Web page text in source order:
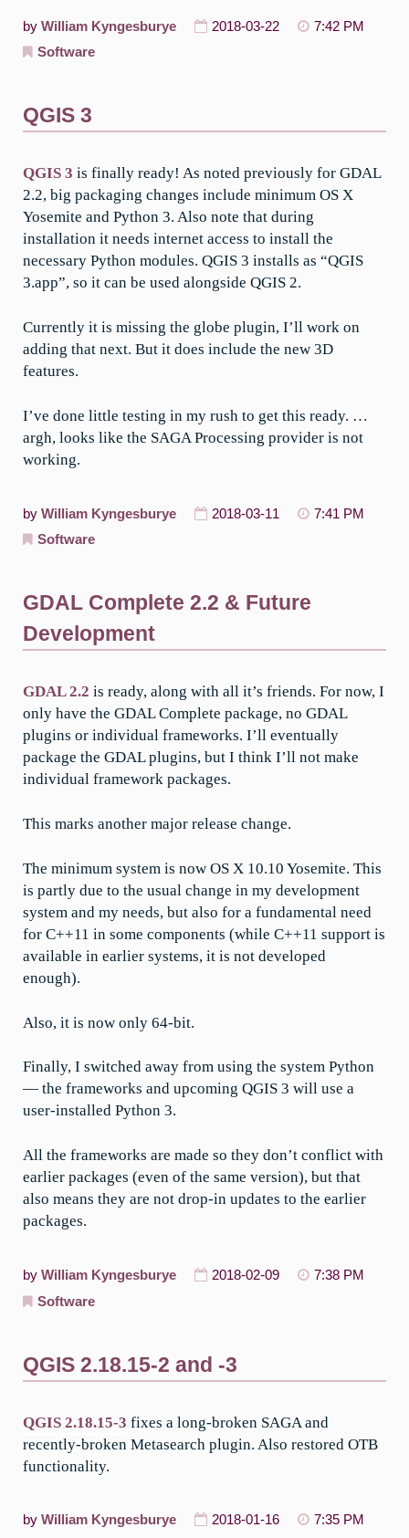
by William Kyngesburye 2018-03-22
7:42 PM
Software
QGIS 3
QGIS 3 is finally ready! As noted previously for GDAL
2.2, big packaging changes include minimum OS X
Yosemite and Python 3. Also note that during
installation it needs internet access to install the
necessary Python modules. QGIS 3 installs as “QGIS
3.app”, so it can be used alongside QGIS 2.
Currently it is missing the globe plugin, I’ll work on
adding that next. But it does include the new 3D
features.
I’ve done little testing in my rush to get this ready. …
argh, looks like the SAGA Processing provider is not
working.
by William Kyngesburye 2018-03-11
7:41 PM
Software
GDAL Complete 2.2 & Future
Development
GDAL 2.2 is ready, along with all it’s friends. For now, I
only have the GDAL Complete package, no GDAL
plugins or individual frameworks. I’ll eventually
package the GDAL plugins, but I think I’ll not make
individual framework packages.
This marks another major release change.
The minimum system is now OS X 10.10 Yosemite. This
is partly due to the usual change in my development
system and my needs, but also for a fundamental need
for C++11 in some components (while C++11 support is
available in earlier systems, it is not developed
enough).
Also, it is now only 64-bit.
Finally, I switched away from using the system Python
— the frameworks and upcoming QGIS 3 will use a
user-installed Python 3.
All the frameworks are made so they don’t conflict with
earlier packages (even of the same version), but that
also means they are not drop-in updates to the earlier
packages.
by William Kyngesburye 2018-02-09
7:38 PM
Software
QGIS 2.18.15-2 and -3
QGIS 2.18.15-3 fixes a long-broken SAGA and
recently-broken Metasearch plugin. Also restored OTB
functionality.
by William Kyngesburye 2018-01-16
7:35 PM